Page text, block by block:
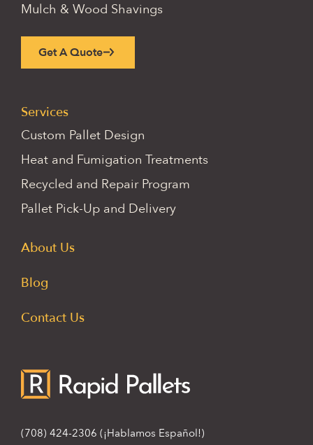
Mulch & Wood Shavings
Get A Quote
Services
Custom Pallet Design
Heat and Fumigation Treatments
Recycled and Repair Program
Pallet Pick-Up and Delivery
About Us
Blog
Contact Us
(708) 424-2306 (¡Hablamos Español!)